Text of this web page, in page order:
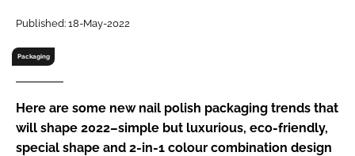
Password
Password
Remember me
Published: 18-May-2022
Packaging
Here are some new nail polish packaging trends that
will shape 2022–simple but luxurious, eco-friendly,
special shape and 2-in-1 colour combination design